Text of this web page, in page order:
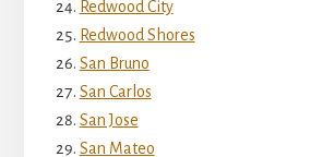
Redwood City
Redwood Shores
San Bruno
San Carlos
San Jose
San Mateo